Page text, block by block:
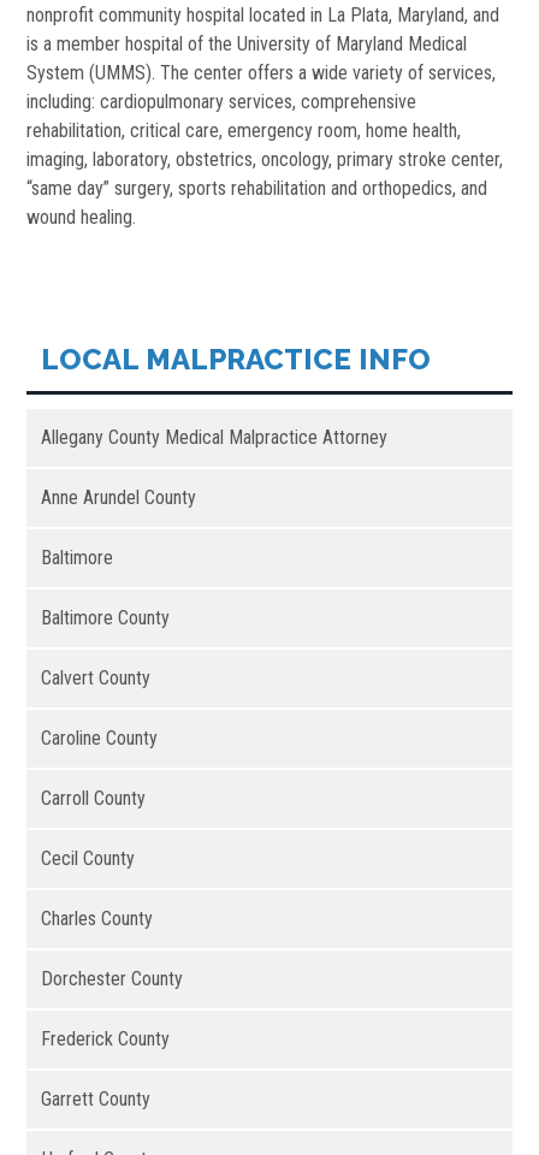
nonprofit community hospital located in La Plata, Maryland, and
is a member hospital of the University of Maryland Medical
System (UMMS). The center offers a wide variety of services,
including: cardiopulmonary services, comprehensive
rehabilitation, critical care, emergency room, home health,
imaging, laboratory, obstetrics, oncology, primary stroke center,
“same day” surgery, sports rehabilitation and orthopedics, and
wound healing.
LOCAL MALPRACTICE INFO
Allegany County Medical Malpractice Attorney
Anne Arundel County
Baltimore
Baltimore County
Calvert County
Caroline County
Carroll County
Cecil County
Charles County
Dorchester County
Frederick County
Garrett County